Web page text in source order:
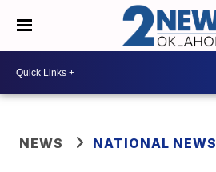
NEWS NATIONAL NEWS